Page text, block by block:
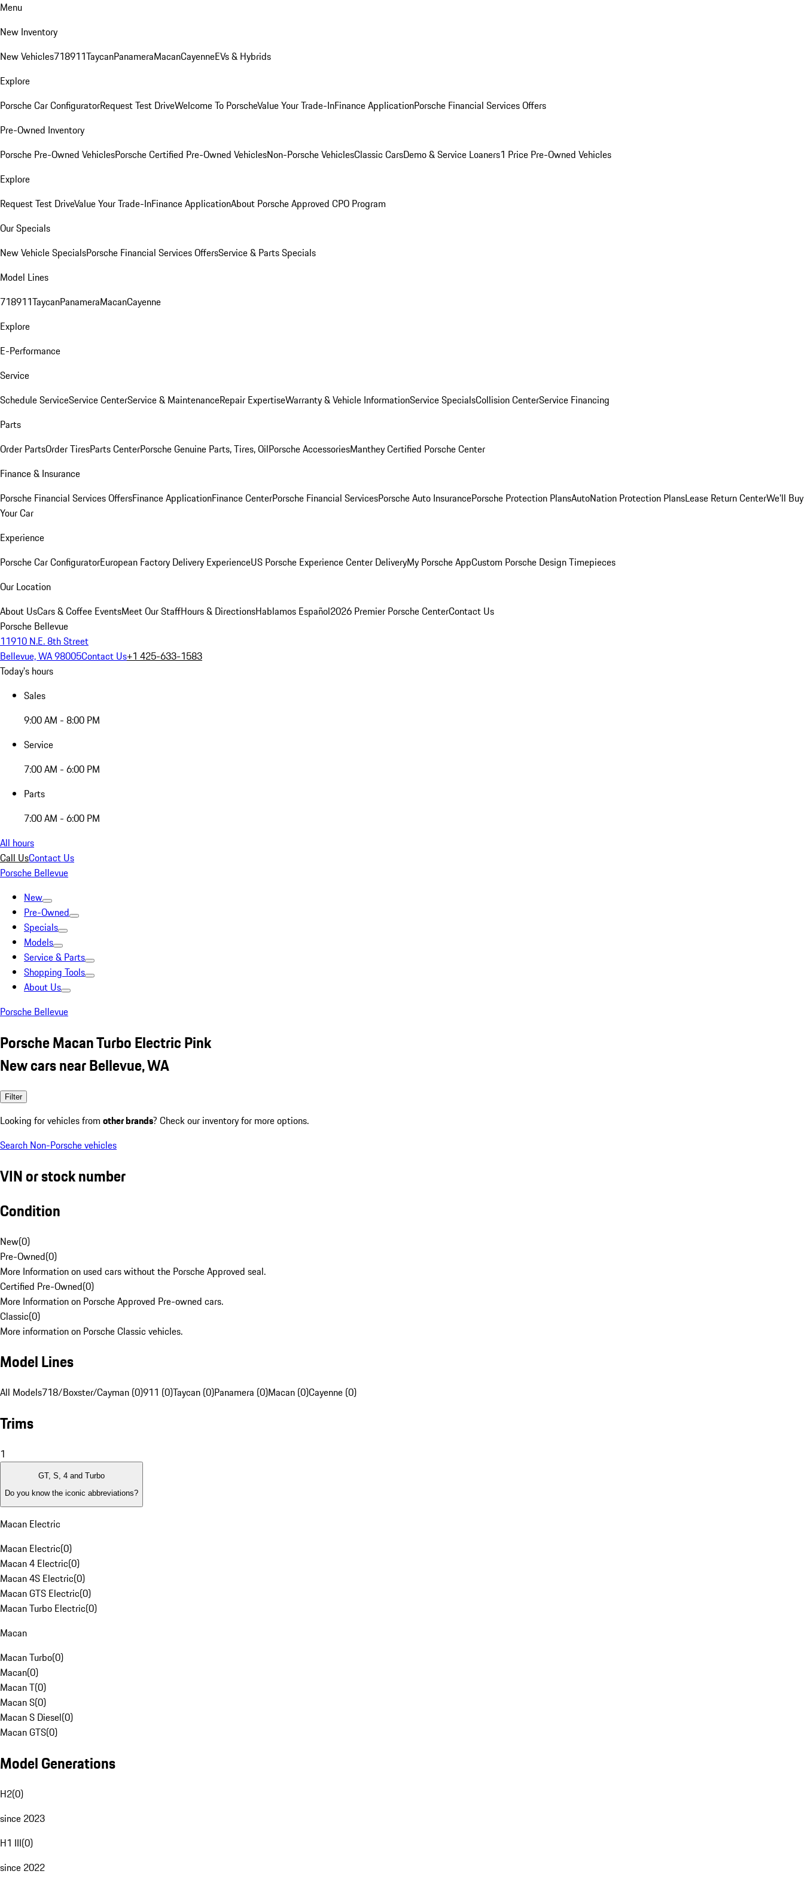
Menu
New Inventory
New Vehicles718911TaycanPanameraMacanCayenneEVs & Hybrids
Explore
Porsche Car ConfiguratorRequest Test DriveWelcome To PorscheValue Your Trade-InFinance ApplicationPorsche Financial Services Offers
Pre-Owned Inventory
Porsche Pre-Owned VehiclesPorsche Certified Pre-Owned VehiclesNon-Porsche VehiclesClassic CarsDemo & Service Loaners1 Price Pre-Owned Vehicles
Explore
Request Test DriveValue Your Trade-InFinance ApplicationAbout Porsche Approved CPO Program
Our Specials
New Vehicle SpecialsPorsche Financial Services OffersService & Parts Specials
Model Lines
718911TaycanPanameraMacanCayenne
Explore
E-Performance
Service
Schedule ServiceService CenterService & MaintenanceRepair ExpertiseWarranty & Vehicle InformationService SpecialsCollision CenterService Financing
Parts
Order PartsOrder TiresParts CenterPorsche Genuine Parts, Tires, OilPorsche AccessoriesManthey Certified Porsche Center
Finance & Insurance
Porsche Financial Services OffersFinance ApplicationFinance CenterPorsche Financial ServicesPorsche Auto InsurancePorsche Protection PlansAutoNation Protection PlansLease Return CenterWe'll Buy
Your Car
Experience
Porsche Car ConfiguratorEuropean Factory Delivery ExperienceUS Porsche Experience Center DeliveryMy Porsche AppCustom Porsche Design Timepieces
Our Location
About UsCars & Coffee EventsMeet Our StaffHours & DirectionsHablamos Español2026 Premier Porsche CenterContact Us
Porsche Bellevue
11910 N.E. 8th Street
Bellevue, WA 98005Contact Us+1 425-633-1583
Today's hours
Sales
9:00 AM - 8:00 PM
Service
7:00 AM - 6:00 PM
Parts
7:00 AM - 6:00 PM
All hours
Call UsContact Us
Porsche Bellevue
New
Pre-Owned
Specials
Models
Service & Parts
Shopping Tools
About Us
Porsche Bellevue
Porsche Macan Turbo Electric Pink
New cars near Bellevue, WA
Filter
Looking for vehicles from other brands? Check our inventory for more options.
Search Non-Porsche vehicles
VIN or stock number
Condition
New(0)
Pre-Owned(0)
More Information on used cars without the Porsche Approved seal.
Certified Pre-Owned(0)
More Information on Porsche Approved Pre-owned cars.
Classic(0)
More information on Porsche Classic vehicles.
Model Lines
All Models718/Boxster/Cayman (0)911 (0)Taycan (0)Panamera (0)Macan (0)Cayenne (0)
Trims
1
GT, S, 4 and Turbo
Do you know the iconic abbreviations?
Macan Electric
Macan Electric(0)
Macan 4 Electric(0)
Macan 4S Electric(0)
Macan GTS Electric(0)
Macan Turbo Electric(0)
Macan
Macan Turbo(0)
Macan(0)
Macan T(0)
Macan S(0)
Macan S Diesel(0)
Macan GTS(0)
Model Generations
H2(0)
since 2023
H1 III(0)
since 2022